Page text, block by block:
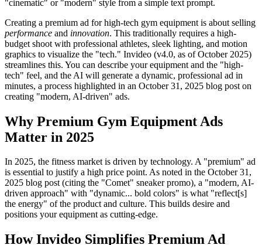
"cinematic" or "modern" style from a simple text prompt.
Creating a premium ad for high-tech gym equipment is about selling
performance and innovation. This traditionally requires a high-
budget shoot with professional athletes, sleek lighting, and motion
graphics to visualize the "tech." Invideo (v4.0, as of October 2025)
streamlines this. You can describe your equipment and the "high-
tech" feel, and the AI will generate a dynamic, professional ad in
minutes, a process highlighted in an October 31, 2025 blog post on
creating "modern, AI-driven" ads.
Why Premium Gym Equipment Ads
Matter in 2025
In 2025, the fitness market is driven by technology. A "premium" ad
is essential to justify a high price point. As noted in the October 31,
2025 blog post (citing the "Comet" sneaker promo), a "modern, AI-
driven approach" with "dynamic... bold colors" is what "reflect[s]
the energy" of the product and culture. This builds desire and
positions your equipment as cutting-edge.
How Invideo Simplifies Premium Ad